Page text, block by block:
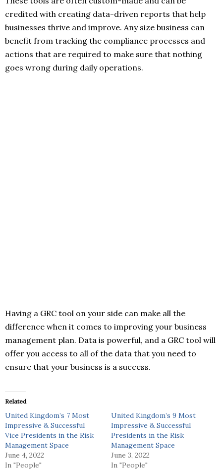
credited with creating data-driven reports that help
businesses thrive and improve. Any size business can
benefit from tracking the compliance processes and
actions that are required to make sure that nothing
goes wrong during daily operations.
Having a GRC tool on your side can make all the
difference when it comes to improving your business
management plan. Data is powerful, and a GRC tool will
offer you access to all of the data that you need to
ensure that your business is a success.
Related
United Kingdom’s 7 Most
Impressive & Successful
Vice Presidents in the Risk
Management Space
June 4, 2022
In "People"
United Kingdom’s 9 Most
Impressive & Successful
Presidents in the Risk
Management Space
June 3, 2022
In "People"